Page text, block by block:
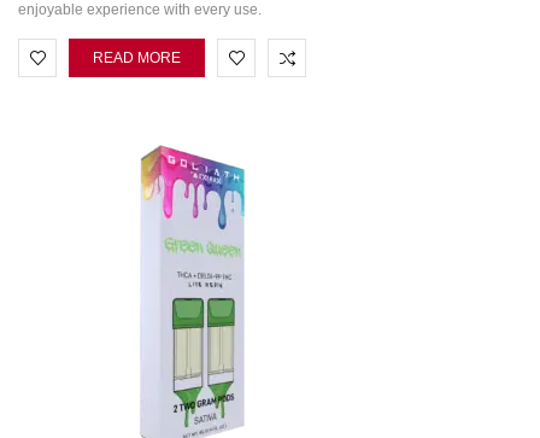
enjoyable experience with every use.
READ MORE